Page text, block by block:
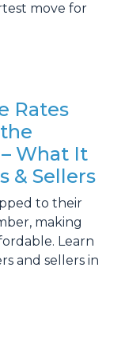
move for
Rates
What It
& Sellers
to their
making
Learn
and sellers in